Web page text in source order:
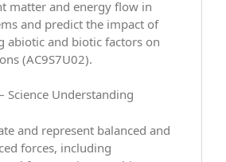
matter and energy flow in
and predict the impact of
abiotic and biotic factors on
(AC9S7U02).
Science Understanding
and represent balanced and
forces, including